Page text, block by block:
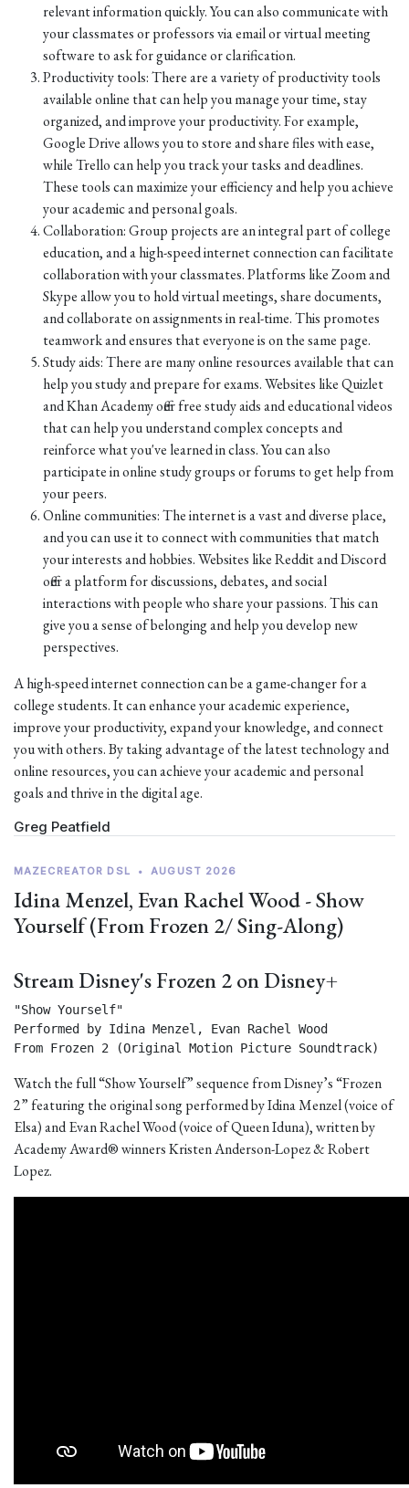
relevant information quickly. You can also communicate with
your classmates or professors via email or virtual meeting
software to ask for guidance or clarification.
Productivity tools: There are a variety of productivity tools
available online that can help you manage your time, stay
organized, and improve your productivity. For example,
Google Drive allows you to store and share files with ease,
while Trello can help you track your tasks and deadlines.
These tools can maximize your efficiency and help you achieve
your academic and personal goals.
Collaboration: Group projects are an integral part of college
education, and a high-speed internet connection can facilitate
collaboration with your classmates. Platforms like Zoom and
Skype allow you to hold virtual meetings, share documents,
and collaborate on assignments in real-time. This promotes
teamwork and ensures that everyone is on the same page.
Study aids: There are many online resources available that can
help you study and prepare for exams. Websites like Quizlet
and Khan Academy offer free study aids and educational videos
that can help you understand complex concepts and
reinforce what you've learned in class. You can also
participate in online study groups or forums to get help from
your peers.
Online communities: The internet is a vast and diverse place,
and you can use it to connect with communities that match
your interests and hobbies. Websites like Reddit and Discord
offer a platform for discussions, debates, and social
interactions with people who share your passions. This can
give you a sense of belonging and help you develop new
perspectives.
A high-speed internet connection can be a game-changer for a
college students. It can enhance your academic experience,
improve your productivity, expand your knowledge, and connect
you with others. By taking advantage of the latest technology and
online resources, you can achieve your academic and personal
goals and thrive in the digital age.
Greg Peatfield
MAZECREATOR DSL • AUGUST 2026
Idina Menzel, Evan Rachel Wood - Show
Yourself (From Frozen 2/ Sing-Along)
Stream Disney's Frozen 2 on Disney+
"Show Yourself"
Performed by Idina Menzel, Evan Rachel Wood
From Frozen 2 (Original Motion Picture Soundtrack)
Watch the full “Show Yourself” sequence from Disney’s “Frozen
2” featuring the original song performed by Idina Menzel (voice of
Elsa) and Evan Rachel Wood (voice of Queen Iduna), written by
Academy Award® winners Kristen Anderson-Lopez & Robert
Lopez.